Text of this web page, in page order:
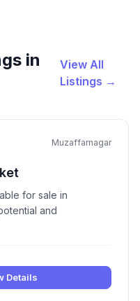
in
View All
Listings →
Muzaffarnagar
for sale in
and
Details